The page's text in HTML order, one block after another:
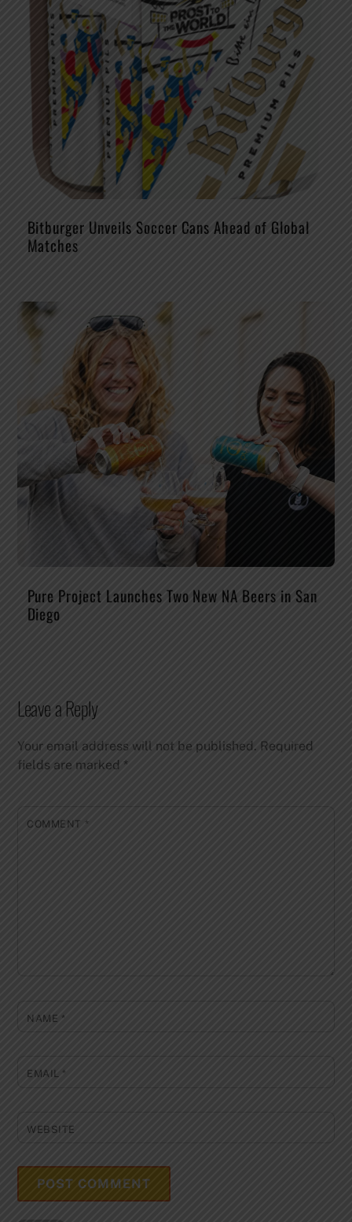
Bitburger Unveils Soccer Cans Ahead of Global
Matches
Pure Project Launches Two New NA Beers in San
Diego
Leave a Reply
Your email address will not be published. Required
fields are marked *
COMMENT *
NAME *
EMAIL*
WEBSITE